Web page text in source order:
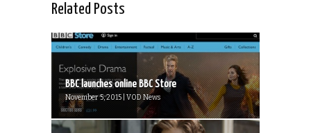
Related Posts
BBC launches online BBC Store
November 5, 2015 | VOD News